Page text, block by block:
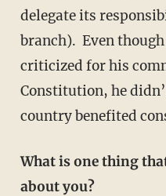
delegate its
branch). Even
criticized for his
Constitution, he
country benefited
What is one thing
about you?